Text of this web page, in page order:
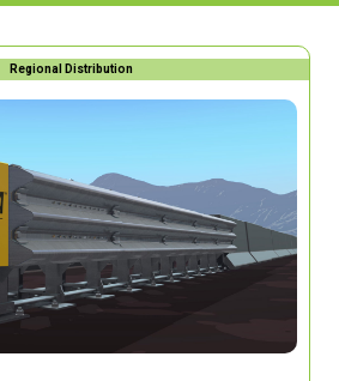
Regional Distribution